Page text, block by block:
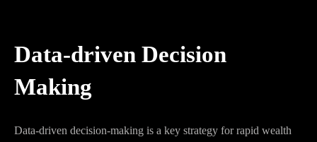
Data-driven Decision
Making
Data-driven decision-making is a key strategy for rapid wealth